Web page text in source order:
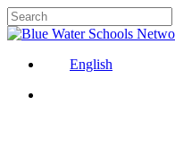
Skip
to
content
Close
English